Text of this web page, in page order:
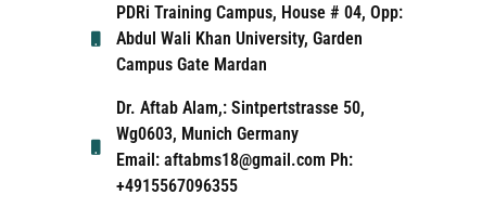
PDRi Training Campus, House # 04, Opp:
Abdul Wali Khan University, Garden
Campus Gate Mardan
Dr. Aftab Alam,: Sintpertstrasse 50,
Wg0603, Munich Germany
Email: aftabms18@gmail.com Ph:
+4915567096355